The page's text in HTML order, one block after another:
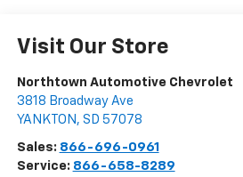
Visit Our Store
Northtown Automotive Chevrolet
3818 Broadway Ave
YANKTON , SD 57078
Sales: 866-696-0961
Service: 866-658-8289